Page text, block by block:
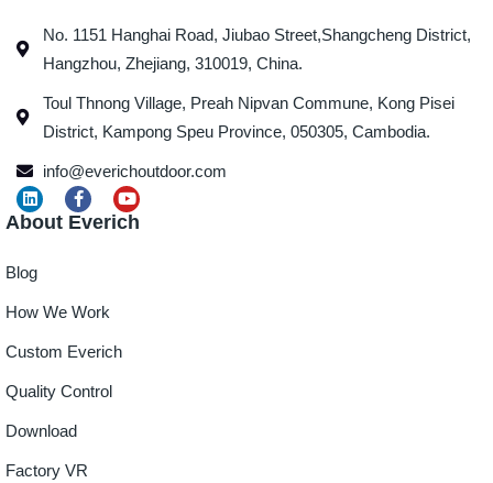
No. 1151 Hanghai Road, Jiubao Street,Shangcheng District,
Hangzhou, Zhejiang, 310019, China.
Toul Thnong Village, Preah Nipvan Commune, Kong Pisei
District, Kampong Speu Province, 050305, Cambodia.
info@everichoutdoor.com
About Everich
Blog
How We Work
Custom Everich
Quality Control
Download
Factory VR